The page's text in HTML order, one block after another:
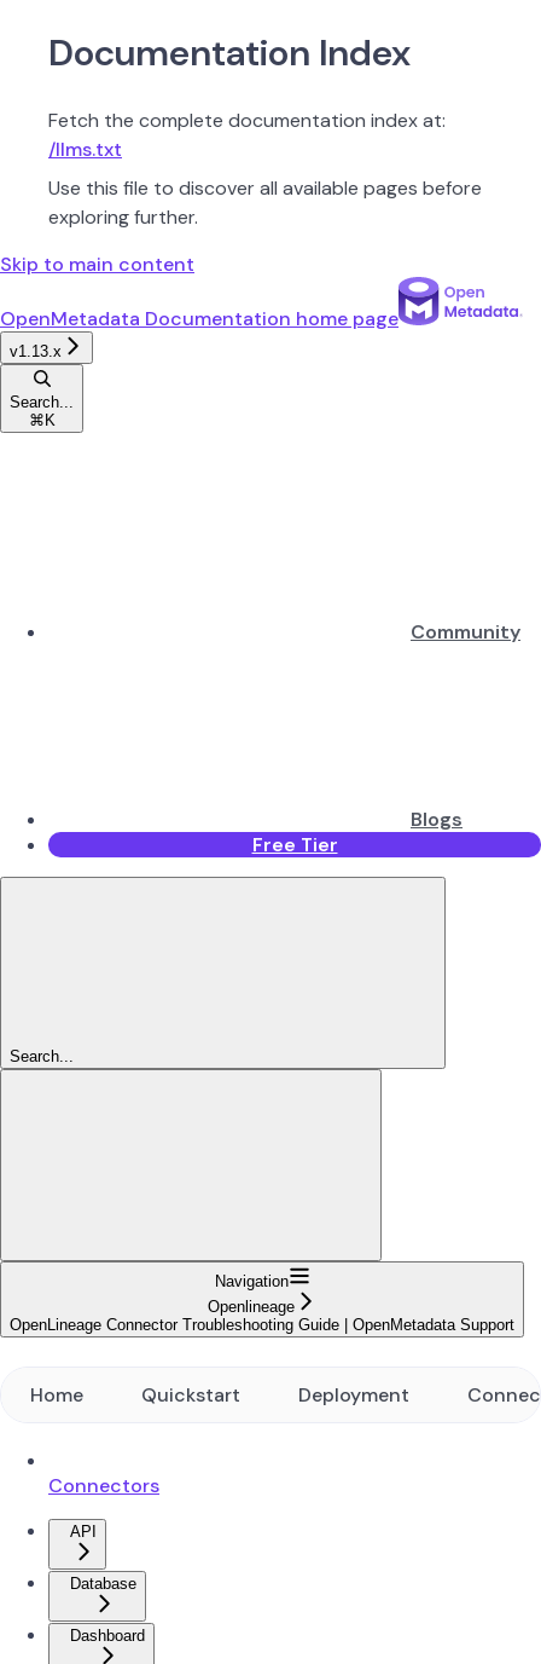
Documentation Index
Fetch the complete documentation index at:
/llms.txt
Use this file to discover all available pages before
exploring further.
Skip to main content
OpenMetadata Documentation home page
v1.13.x
Search...
⌘ K
Community
Blogs
Free Tier
Search...
Navigation
Openlineage
OpenLineage Connector Troubleshooting Guide | OpenMetadata Support
Home Quickstart Deployment
Connectors
API
Database
Dashboard